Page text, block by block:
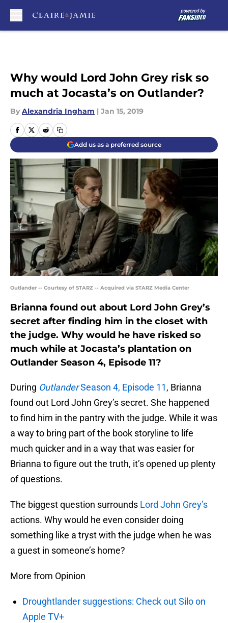
Why would Lord John Grey risk so
much at Jocasta’s on Outlander?
By Alexandria Ingham | Jan 15, 2019
Add us as a preferred source
Outlander -- Courtesy of STARZ -- Acquired via STARZ Media Center
Brianna found out about Lord John Grey’s
secret after finding him in the closet with
the judge. Why would he have risked so
much while at Jocasta’s plantation on
Outlander Season 4, Episode 11?
During OutlanderSeason 4, Episode 11, Brianna
found out Lord John Grey’s secret. She happened
to find him in the pantry with the judge. While it was
a way to bring part of the book storyline to life
much quicker and in a way that was easier for
Brianna to figure out the truth, it’s opened up plenty
of questions.
The biggest question surrounds Lord John Grey’s
actions. Why would he even consider doing
something like a tryst with the judge when he was
a guest in someone’s home?
More from Opinion
Droughtlander suggestions: Check out Silo on
Apple TV+